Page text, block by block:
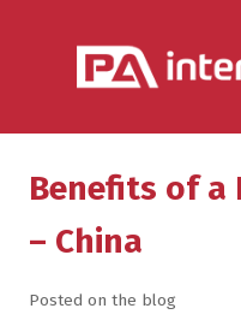
Aluminium Extrusion
Services
Aluminium Fabrication
Services
Heat Sink
Benefits of a
– China
Posted on the blog